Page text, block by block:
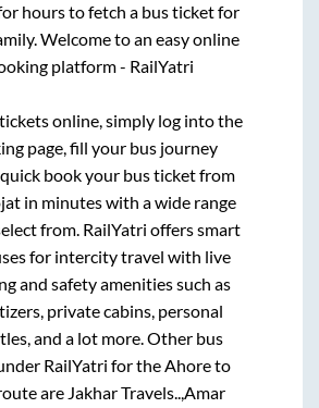
hours to fetch a bus ticket for
Welcome to an easy online
platform - RailYatri
online, simply log into the
page, fill your bus journey
book your bus ticket from
in minutes with a wide range
from. RailYatri offers smart
for intercity travel with live
and safety amenities such as
private cabins, personal
and a lot more. Other bus
RailYatri for theAhoreto
are Jakhar Travels..,Amar